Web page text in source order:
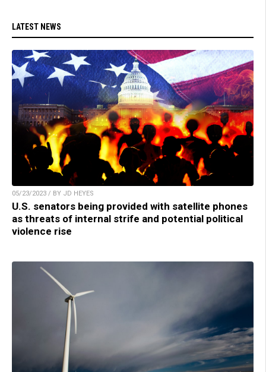
LATEST NEWS
05/23/2023 / BY JD HEYES
U.S. senators being provided with satellite phones
as threats of internal strife and potential political
violence rise